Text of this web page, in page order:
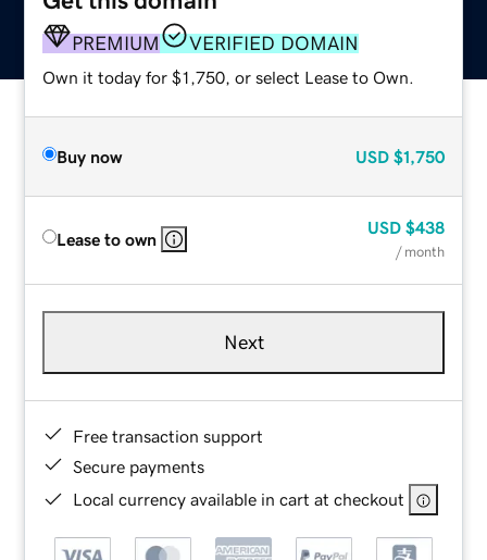
PREMIUM VERIFIED DOMAIN
Own it today for $1,750, or select Lease to Own.
Buy now USD $1,750
Lease to own
USD $438
/ month
Next
Free transaction support
Secure payments
Local currency available in cart at checkout